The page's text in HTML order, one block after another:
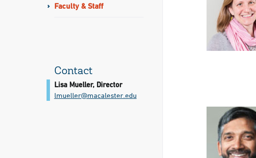
Faculty & Staff
Contact
Lisa Mueller, Director
lmueller@​macalester.edu